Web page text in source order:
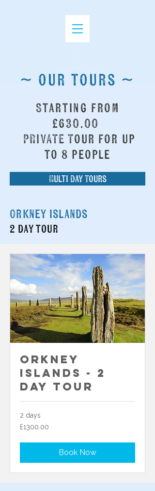
~ our tours ~
Starting from
£630.00
PRIVATE Tour for up
to 8 people
Multi Day Tours
Orkney islands
2 day tour
Orkney
Islands - 2
Day Tour
2 days
£1300.00
£1300.00
Book Now